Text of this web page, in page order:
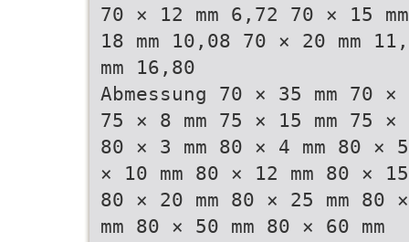
70 × 12 mm 6,72 70 × 15
18 mm 10,08 70 × 20 mm
mm 16,80
Abmessung 70 × 35 mm 70
75 × 8 mm 75 × 15 mm 75 ×
80 × 3 mm 80 × 4 mm 80 ×
× 10 mm 80 × 12 mm 80 ×
80 × 20 mm 80 × 25 mm 80
mm 80 × 50 mm 80 × 60 mm